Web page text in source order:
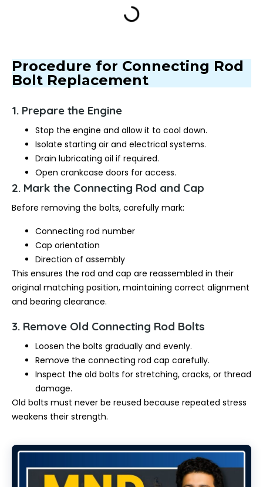
Procedure for Connecting Rod
Bolt Replacement
1. Prepare the Engine
Stop the engine and allow it to cool down.
Isolate starting air and electrical systems.
Drain lubricating oil if required.
Open crankcase doors for access.
2. Mark the Connecting Rod and Cap
Before removing the bolts, carefully mark:
Connecting rod number
Cap orientation
Direction of assembly
This ensures the rod and cap are reassembled in their
original matching position, maintaining correct alignment
and bearing clearance.
3. Remove Old Connecting Rod Bolts
Loosen the bolts gradually and evenly.
Remove the connecting rod cap carefully.
Inspect the old bolts for stretching, cracks, or thread
damage.
Old bolts must never be reused because repeated stress
weakens their strength.